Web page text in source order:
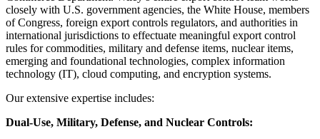
closely with U.S. government agencies, the White House, members
of Congress, foreign export controls regulators, and authorities in
international jurisdictions to effectuate meaningful export control
rules for commodities, military and defense items, nuclear items,
emerging and foundational technologies, complex information
technology (IT), cloud computing, and encryption systems.
Our extensive expertise includes:
Dual-Use, Military, Defense, and Nuclear Controls: